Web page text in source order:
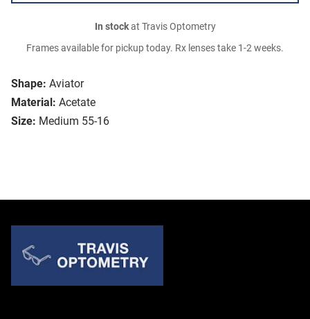
Shape: Aviator
Material: Acetate
Size: Medium 55-16
In stockat Travis Optometry
Frames available for pickup today. Rx lenses take 1-2 weeks.